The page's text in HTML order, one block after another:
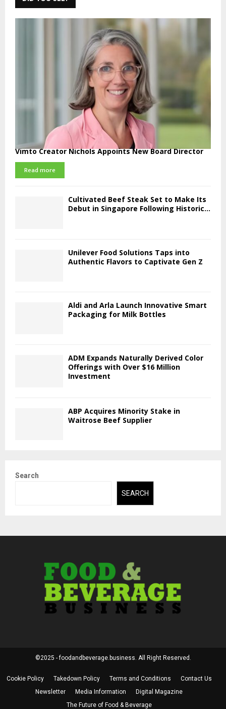
Vimto Creator Nichols Appoints New Board Director
Read more
Cultivated Beef Steak Set to Make Its
Debut in Singapore Following Historic...
Unilever Food Solutions Taps into
Authentic Flavors to Captivate Gen Z
Aldi and Arla Launch Innovative Smart
Packaging for Milk Bottles
ADM Expands Naturally Derived Color
Offerings with Over $16 Million
Investment
ABP Acquires Minority Stake in
Waitrose Beef Supplier
Search
SEARCH
©2025 - foodandbeverage.business. All Right Reserved.
Cookie Policy Takedown Policy Terms and Conditions
Contact Us
Newsletter
Media Information
Digital Magazine
The Future of Food & Beverage